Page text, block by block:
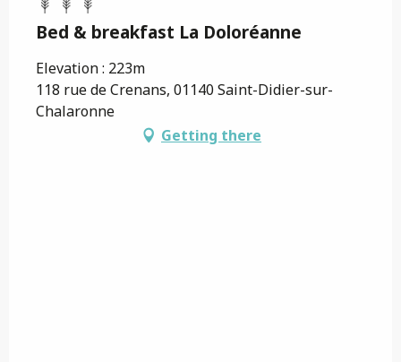
Bed & breakfast La Doloréanne
Elevation : 223m
118 rue de Crenans, 01140 Saint-Didier-sur-
Chalaronne
Getting there